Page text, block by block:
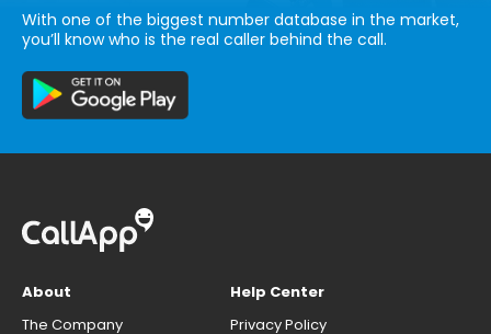
With one of the biggest number database in the market,
you’ll know who is the real caller behind the call.
About
The Company
Help Center
Privacy Policy